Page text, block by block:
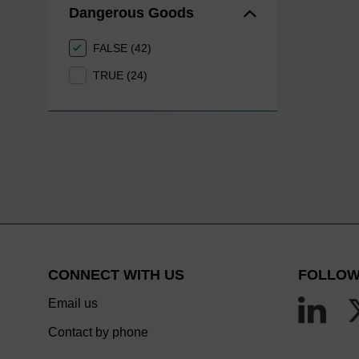
Dangerous Goods
FALSE (42)
TRUE (24)
CONNECT WITH US
Email us
Contact by phone